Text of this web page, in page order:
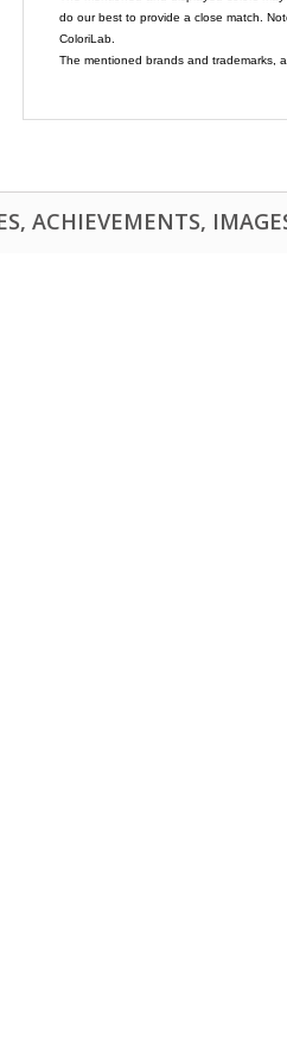
do our best to provide a close match.
ColoriLab.
The mentioned brands and trademarks,
ACHIEVEMENTS,